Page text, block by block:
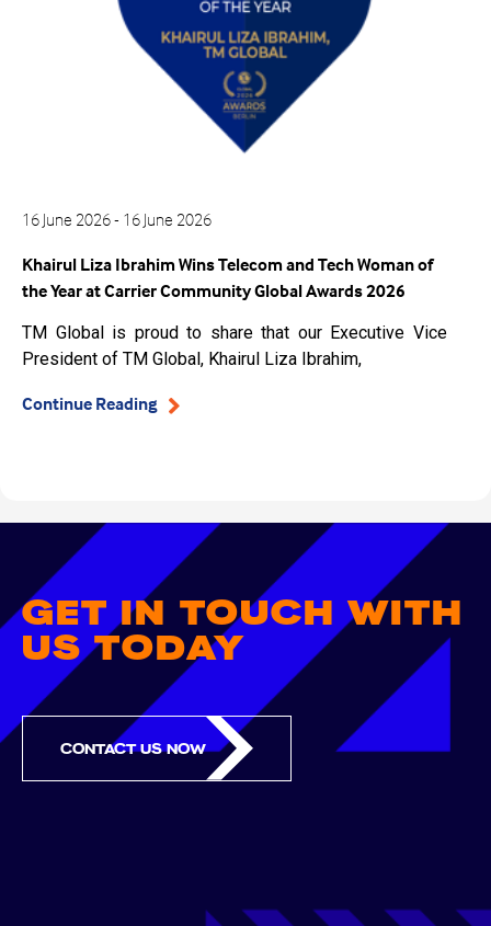
16 June 2026 - 16 June 2026
Khairul Liza Ibrahim Wins Telecom and Tech Woman of
the Year at Carrier Community Global Awards 2026
TM Global is proud to share that our Executive Vice
President of TM Global, Khairul Liza Ibrahim,
Continue Reading
GET IN TOUCH WITH
US TODAY
CONTACT US NOW